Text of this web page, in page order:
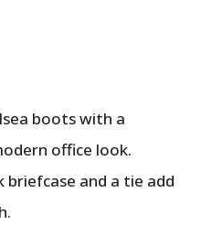
boots with a
office look.
briefcase and a tie add